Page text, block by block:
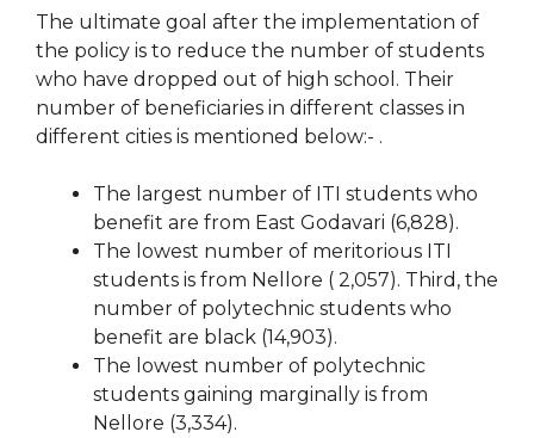
The ultimate goal after the implementation of
the policy is to reduce the number of students
who have dropped out of high school. Their
number of beneficiaries in different classes in
different cities is mentioned below:- .
The largest number of ITI students who
benefit are from East Godavari (6,828).
The lowest number of meritorious ITI
students is from Nellore ( 2,057). Third, the
number of polytechnic students who
benefit are black (14,903).
The lowest number of polytechnic
students gaining marginally is from
Nellore (3,334).